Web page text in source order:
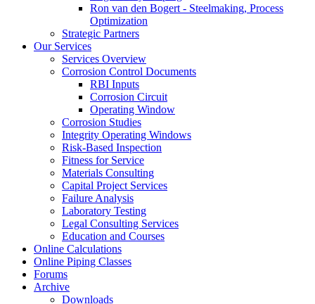
Ron van den Bogert - Steelmaking, Process
Optimization
Strategic Partners
Our Services
Services Overview
Corrosion Control Documents
RBI Inputs
Corrosion Circuit
Operating Window
Corrosion Studies
Integrity Operating Windows
Risk-Based Inspection
Fitness for Service
Materials Consulting
Capital Project Services
Failure Analysis
Laboratory Testing
Legal Consulting Services
Education and Courses
Online Calculations
Online Piping Classes
Forums
Archive
Downloads